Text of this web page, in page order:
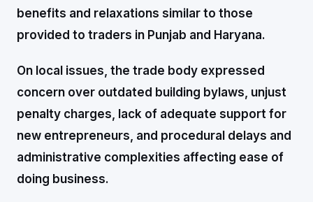
benefits and relaxations similar to those
provided to traders in Punjab and Haryana.
On local issues, the trade body expressed
concern over outdated building bylaws, unjust
penalty charges, lack of adequate support for
new entrepreneurs, and procedural delays and
administrative complexities affecting ease of
doing business.